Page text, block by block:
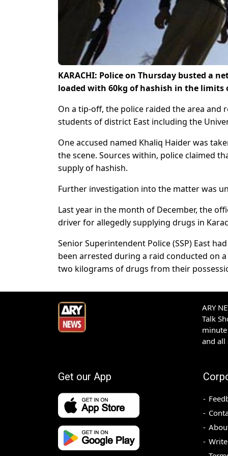
KARACHI: Police on Thursday busted a
loaded with 60kg of hashish in the limits
On a tip-off, the police raided the area and
students of district East including the
One accused named Khaliq Haider was
the scene. Sources within, police claimed
supply of hashish.
Further investigation into the matter was
Last year in the month of December, the
driver for allegedly supplying drugs in
Senior Superintendent Police (SSP) East
been arrested during a raid conducted on
two kilograms of drugs from their
ARY
Talk
and all
Get our App